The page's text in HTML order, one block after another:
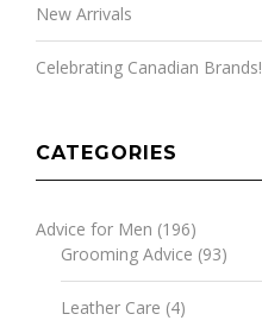
New Arrivals
Celebrating Canadian Brands!
CATEGORIES
Advice for Men (196)
Grooming Advice (93)
Leather Care (4)